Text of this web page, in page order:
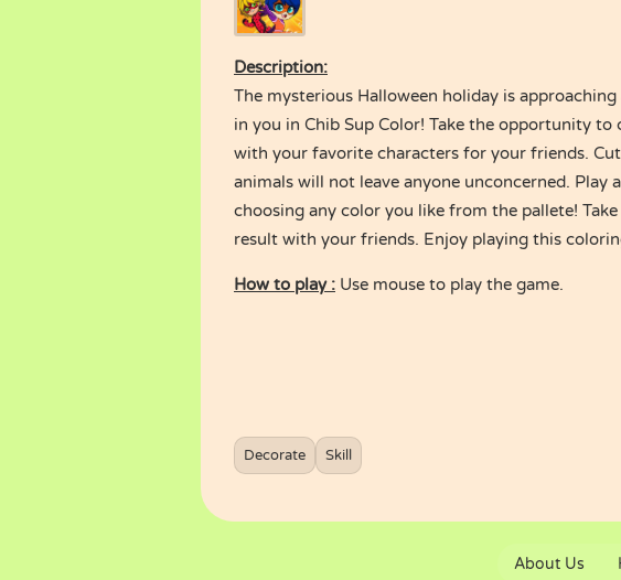
Description:
The mysterious Halloween holiday is
in you in Chib Sup Color! Take the opportunity to
with your favorite characters for your friends.
animals will not leave anyone unconcerned. Play
choosing any color you like from the pallete!
result with your friends. Enjoy playing this
How to play : Use mouse to play the game.
Decorate Skill
About Us